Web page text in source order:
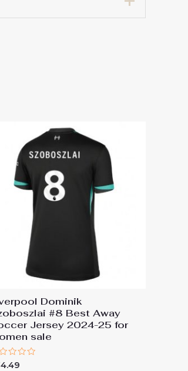
25 for Women
Dominik
#8 Best Away
Jersey 2024-25 for
sale